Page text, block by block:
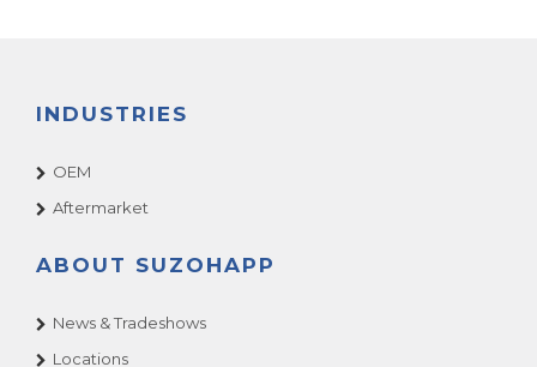
INDUSTRIES
OEM
Aftermarket
ABOUT SUZOHAPP
News & Tradeshows
Locations